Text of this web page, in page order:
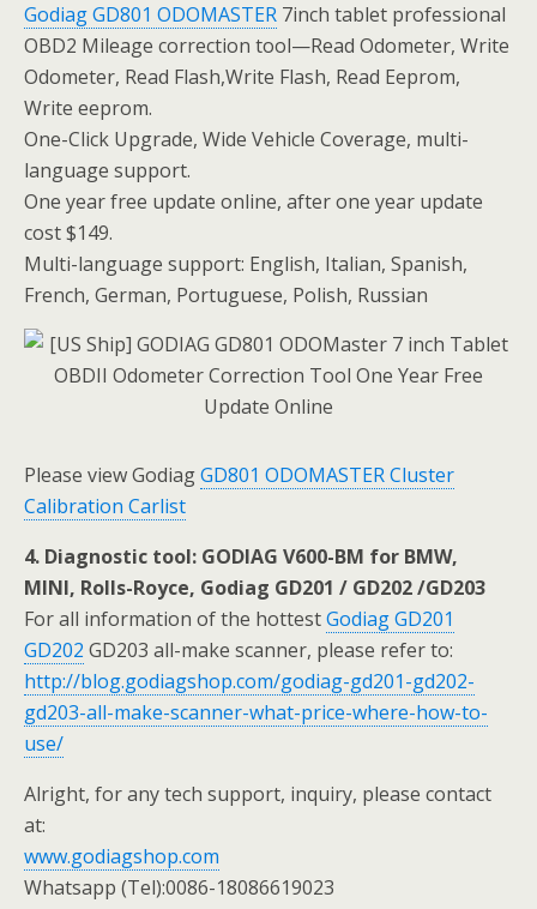
Godiag GD801 ODOMASTER 7inch tablet professional
OBD2 Mileage correction tool—Read Odometer, Write
Odometer, Read Flash,Write Flash, Read Eeprom,
Write eeprom.
One-Click Upgrade, Wide Vehicle Coverage, multi-
language support.
One year free update online, after one year update
cost $149.
Multi-language support: English, Italian, Spanish,
French, German, Portuguese, Polish, Russian
Please view GodiagGD801 ODOMASTER Cluster
Calibration Carlist
4. Diagnostic tool: GODIAG V600-BM for BMW,
MINI, Rolls-Royce, Godiag GD201 / GD202 /GD203
For all information of the hottestGodiag GD201
GD202 GD203 all-make scanner, please refer to:
http://blog.godiagshop.com/godiag-gd201-gd202-
gd203-all-make-scanner-what-price-where-how-to-
use/
Alright, for any tech support, inquiry, please contact
at:
www.godiagshop.com
Whatsapp (Tel):0086-18086619023